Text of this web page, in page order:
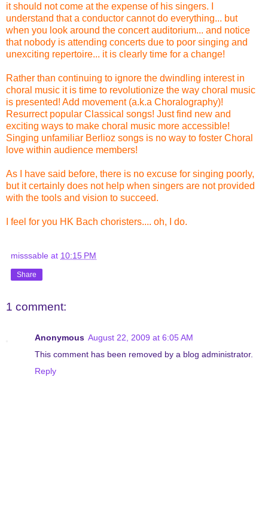
it should not come at the expense of his singers. I
understand that a conductor cannot do everything... but
when you look around the concert auditorium... and notice
that nobody is attending concerts due to poor singing and
unexciting repertoire... it is clearly time for a change!
Rather than continuing to ignore the dwindling interest in
choral music it is time to revolutionize the way choral music
is presented! Add movement (a.k.a Choralography)!
Resurrect popular Classical songs! Just find new and
exciting ways to make choral music more accessible!
Singing unfamiliar Berlioz songs is no way to foster Choral
love within audience members!
As I have said before, there is no excuse for singing poorly,
but it certainly does not help when singers are not provided
with the tools and vision to succeed.
I feel for you HK Bach choristers.... oh, I do.
misssable at 10:15 PM
Share
1 comment:
Anonymous August 22, 2009 at 6:05 AM
This comment has been removed by a blog administrator.
Reply